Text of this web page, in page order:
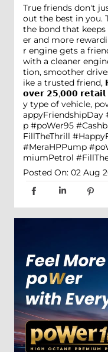
True friends don't
out the best in you.
the bond that
er and more
r engine gets a
with a cleaner
tion, smoother
ike a trusted friend,
𝗼𝘃𝗲𝗿 𝟮𝟱,𝟬𝟬𝟬
y type of vehicle,
appyFriendshipDay
p #poWer95
FillTheThrill
#MeraHPPump
miumPetrol
Posted On: 02 Aug